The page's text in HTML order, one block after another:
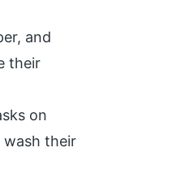
and
their
on
their